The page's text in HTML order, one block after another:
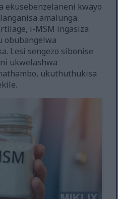
ekusebenzelaneni kwayo
amalunga.
i-MSM ingasiza
obubangelwa
Lesi sengezo sibonise
ukwelashwa
ukuthuthukisa